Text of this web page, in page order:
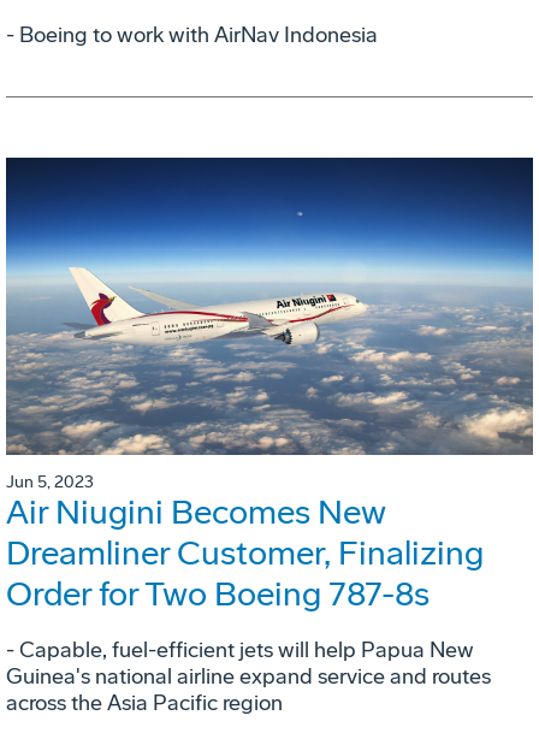
- Boeing to work with AirNav Indonesia
Jun 5, 2023
Air Niugini Becomes New
Dreamliner Customer, Finalizing
Order for Two Boeing 787-8s
- Capable, fuel-efficient jets will help Papua New
Guinea's national airline expand service and routes
across the Asia Pacific region